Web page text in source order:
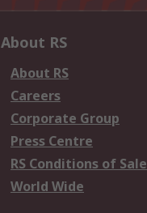
About RS
About RS
Careers
Corporate Group
Press Centre
RS Conditions of Sale
World Wide